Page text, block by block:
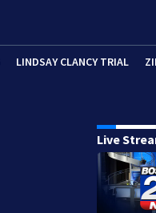
LINDSAY CLANCY TRIAL
Live